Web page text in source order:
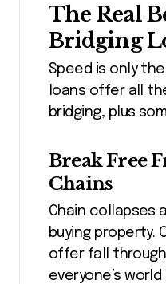
The Real
Bridging
Speed is only
loans offer all
bridging, plus
Break Free
Chains
Chain collapses
buying property.
offer fall
everyone’s